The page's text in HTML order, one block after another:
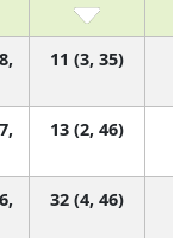
11 (3, 35)
13 (2, 46)
32 (4, 46)